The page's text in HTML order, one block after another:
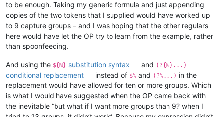
to be enough. Taking my generic formula and just appending
copies of the two tokens that I supplied would have worked up
to 9 capture groups – and I was hoping that the other regulars
here would have let the OP try to learn from the example, rather
than spoonfeeding.
And using the ${ℕ} substitution syntax and (?{ℕ}...)
conditional replacement instead of $ℕ and (?ℕ...) in the
replacement would have allowed for ten or more groups. Which
is what I would have suggested when the OP came back with
the inevitable “but what if I want more groups than 9? when I